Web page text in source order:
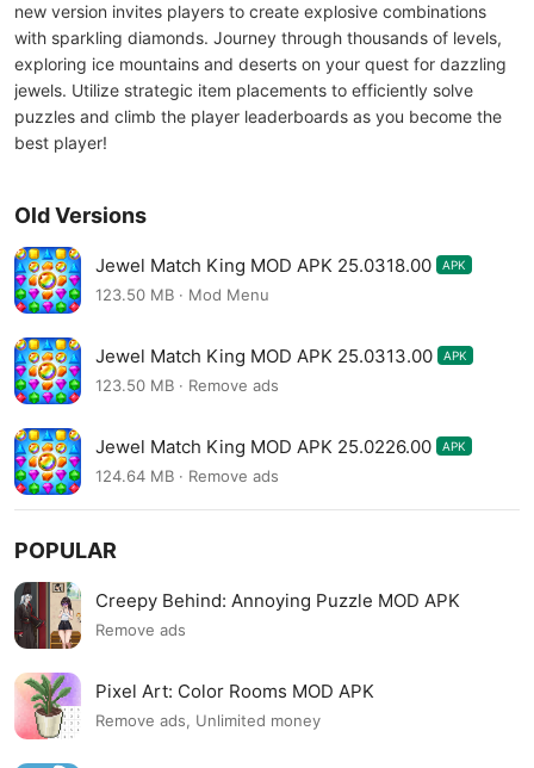
new version invites players to create explosive combinations
with sparkling diamonds. Journey through thousands of levels,
exploring ice mountains and deserts on your quest for dazzling
jewels. Utilize strategic item placements to efficiently solve
puzzles and climb the player leaderboards as you become the
best player!
Old Versions
Jewel Match King MOD APK 25.0318.00 APK
123.50 MB · Mod Menu
Jewel Match King MOD APK 25.0313.00 APK
123.50 MB · Remove ads
Jewel Match King MOD APK 25.0226.00 APK
124.64 MB · Remove ads
POPULAR
Creepy Behind: Annoying Puzzle MOD APK
Remove ads
Pixel Art: Color Rooms MOD APK
Remove ads, Unlimited money